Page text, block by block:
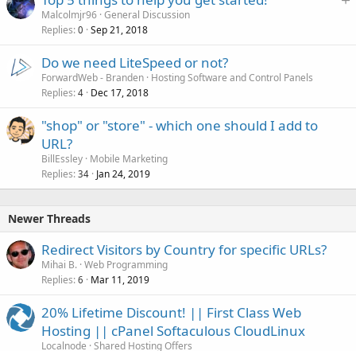
Malcolmjr96 General Discussion
Replies 0 Sep 21, 2018
Do we need LiteSpeed or not?
ForwardWeb - Branden Hosting Software and Control Panels
Replies 4 Dec 17, 2018
"shop" or "store" - which one should I add to
URL?
BillEssley Mobile Marketing
Replies 34 Jan 24, 2019
Newer Threads
Redirect Visitors by Country for specific URLs?
Mihai B. Web Programming
Replies 6 Mar 11, 2019
20% Lifetime Discount! || First Class Web
Hosting || cPanel Softaculous CloudLinux
Localnode Shared Hosting Offers